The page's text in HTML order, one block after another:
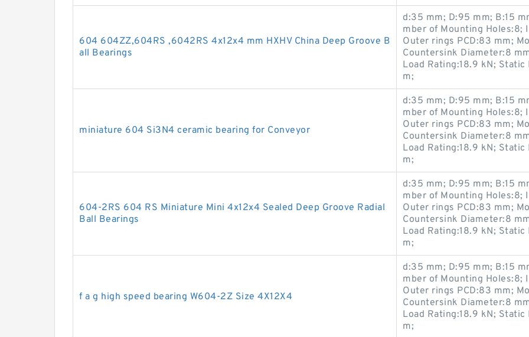
604 604ZZ,604RS ,6042RS 4x12x4 mm HXHV China Deep Groove B
all Bearings
d:35 mm; D:95 mm; B:15
mber of Mounting Holes:8;
Outer rings PCD:83 mm;
Countersink Diameter:8
Load Rating:18.9 kN;
m;
miniature 604 Si3N4 ceramic bearing for Conveyor
d:35 mm; D:95 mm; B:15
mber of Mounting Holes:8;
Outer rings PCD:83 mm;
Countersink Diameter:8
Load Rating:18.9 kN;
m;
604-2RS 604 RS Miniature Mini 4x12x4 Sealed Deep Groove Radial
Ball Bearings
d:35 mm; D:95 mm; B:15
mber of Mounting Holes:8;
Outer rings PCD:83 mm;
Countersink Diameter:8
Load Rating:18.9 kN;
m;
f a g high speed bearing W604-2Z Size 4X12X4
d:35 mm; D:95 mm; B:15
mber of Mounting Holes:8;
Outer rings PCD:83 mm;
Countersink Diameter:8
Load Rating:18.9 kN;
m;